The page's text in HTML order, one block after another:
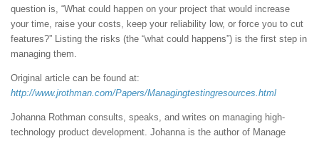
question is, “What could happen on your project that would increase
your time, raise your costs, keep your reliability low, or force you to cut
features?” Listing the risks (the “what could happens”) is the first step in
managing them.
Original article can be found at:
http://www.jrothman.com/Papers/Managingtestingresources.html
Johanna Rothman consults, speaks, and writes on managing high-
technology product development. Johanna is the author of Manage